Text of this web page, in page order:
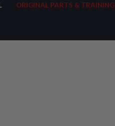
ORIGINAL PARTS & TRAINING